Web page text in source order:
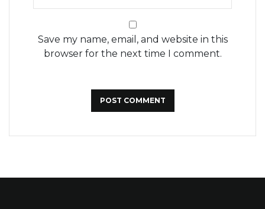
Save my name, email, and website in this
browser for the next time I comment.